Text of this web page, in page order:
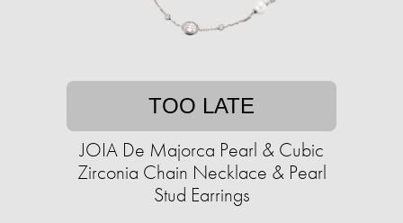
TOO LATE
JOIA De Majorca Pearl & Cubic
Zirconia Chain Necklace & Pearl
Stud Earrings